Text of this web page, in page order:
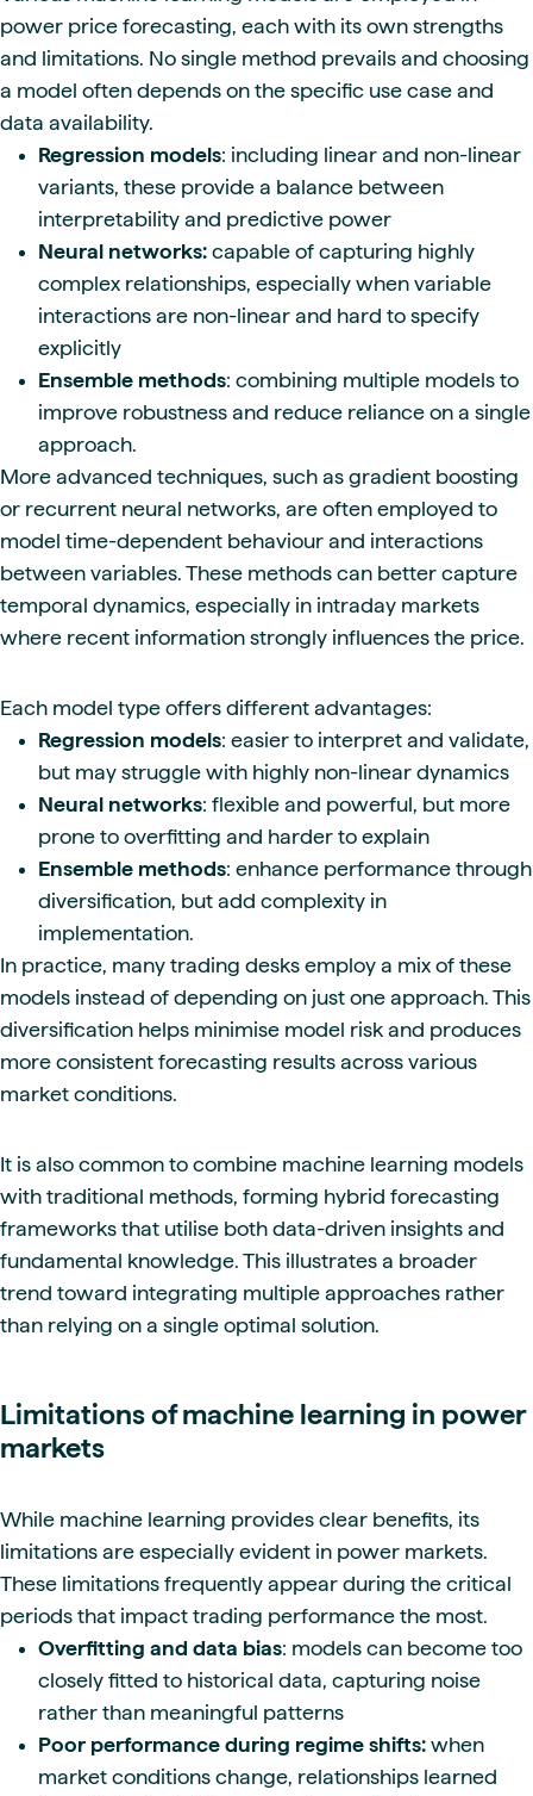
power price forecasting, each with its own strengths
and limitations. No single method prevails and choosing
a model often depends on the specific use case and
data availability.
Regression models: including linear and non-linear
variants, these provide a balance between
interpretability and predictive power
Neural networks: capable of capturing highly
complex relationships, especially when variable
interactions are non-linear and hard to specify
explicitly
Ensemble methods: combining multiple models to
improve robustness and reduce reliance on a single
approach.
More advanced techniques, such as gradient boosting
or recurrent neural networks, are often employed to
model time-dependent behaviour and interactions
between variables. These methods can better capture
temporal dynamics, especially in intraday markets
where recent information strongly influences the price.
Each model type offers different advantages:
Regression models: easier to interpret and validate,
but may struggle with highly non-linear dynamics
Neural networks: flexible and powerful, but more
prone to overfitting and harder to explain
Ensemble methods: enhance performance through
diversification, but add complexity in
implementation.
In practice, many trading desks employ a mix of these
models instead of depending on just one approach. This
diversification helps minimise model risk and produces
more consistent forecasting results across various
market conditions.
It is also common to combine machine learning models
with traditional methods, forming hybrid forecasting
frameworks that utilise both data-driven insights and
fundamental knowledge. This illustrates a broader
trend toward integrating multiple approaches rather
than relying on a single optimal solution.
Limitations of machine learning in power
markets
While machine learning provides clear benefits, its
limitations are especially evident in power markets.
These limitations frequently appear during the critical
periods that impact trading performance the most.
Overfitting and data bias: models can become too
closely fitted to historical data, capturing noise
rather than meaningful patterns
Poor performance during regime shifts: when
market conditions change, relationships learned